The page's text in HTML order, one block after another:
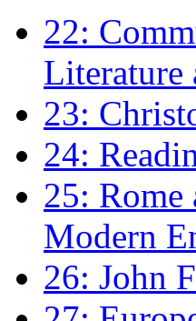
22:
Literature
23:
24:
25: Rome
Modern
26: John